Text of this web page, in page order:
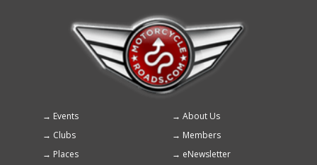
Footer
menu
Events
About Us
Clubs
Members
Places
eNewsletter